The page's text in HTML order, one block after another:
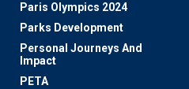
Paris Olympics 2024
Parks Development
Personal Journeys And
Impact
PETA